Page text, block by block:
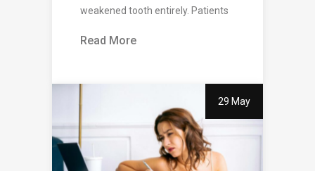
weakened tooth entirely. Patients
Read More
29 May